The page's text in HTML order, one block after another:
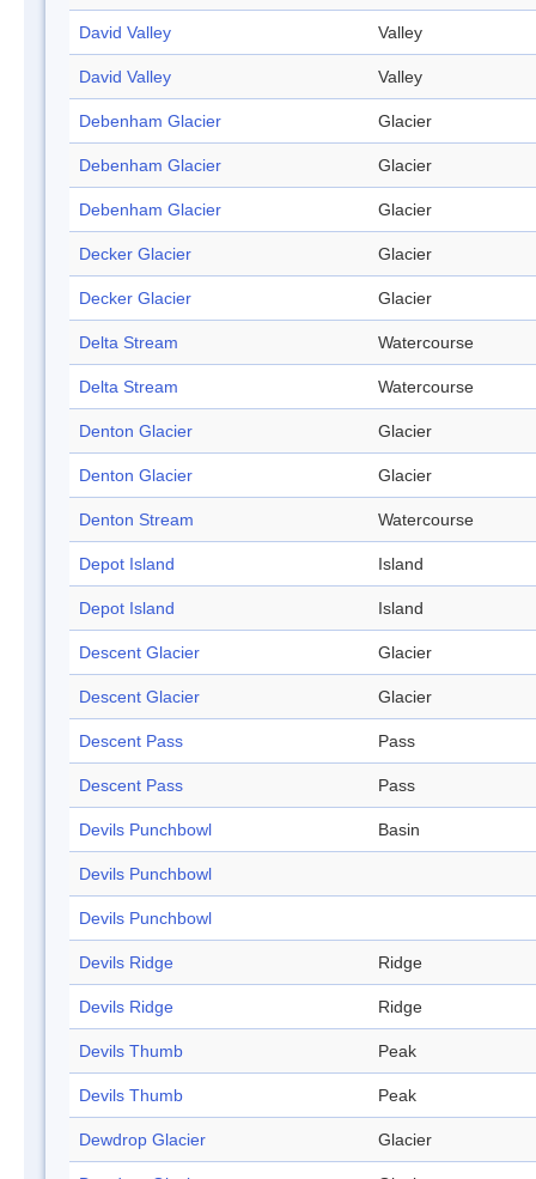
David Valley Valley
David Valley Valley
Debenham Glacier Glacier
Debenham Glacier Glacier
Debenham Glacier Glacier
Decker Glacier Glacier
Decker Glacier Glacier
Delta Stream Watercourse
Delta Stream Watercourse
Denton Glacier Glacier
Denton Glacier Glacier
Denton Stream Watercourse
Depot Island Island
Depot Island Island
Descent Glacier Glacier
Descent Glacier Glacier
Descent Pass Pass
Descent Pass Pass
Devils Punchbowl Basin
Devils Punchbowl
Devils Punchbowl
Devils Ridge Ridge
Devils Ridge Ridge
Devils Thumb Peak
Devils Thumb Peak
Dewdrop Glacier Glacier